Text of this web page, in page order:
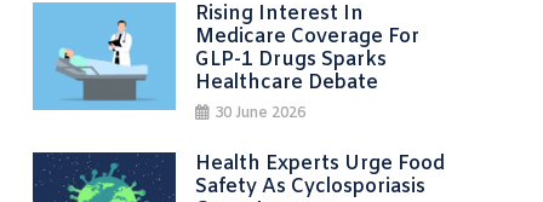
Rising Interest In
Medicare Coverage For
GLP-1 Drugs Sparks
Healthcare Debate
30 June 2026
Health Experts Urge Food
Safety As Cyclosporiasis